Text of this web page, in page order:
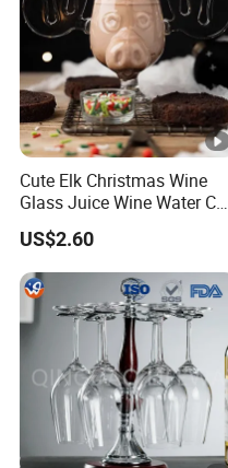
Cute Elk Christmas Wine
Glass Juice Wine Water Cup
Glass Mug Glassware
US$2.60